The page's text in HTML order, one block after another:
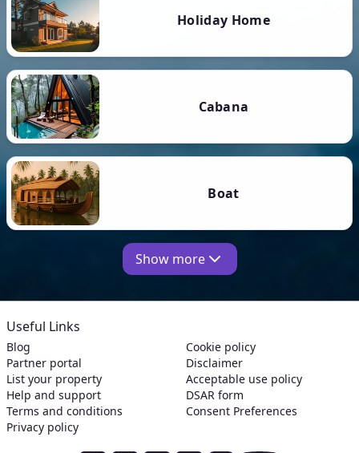
Holiday Home
Cabana
Boat
Show more
Useful Links
Blog
Partner portal
List your property
Help and support
Terms and conditions
Privacy policy
Cookie policy
Disclaimer
Acceptable use policy
DSAR form
Consent Preferences